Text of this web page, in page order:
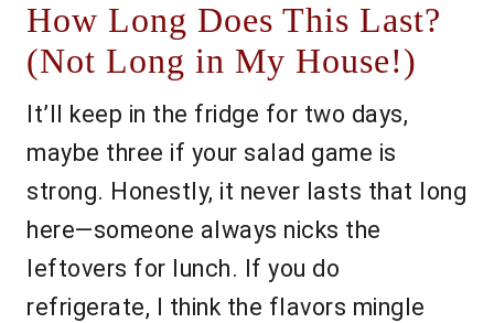
How Long Does This Last?
(Not Long in My House!)
It’ll keep in the fridge for two days,
maybe three if your salad game is
strong. Honestly, it never lasts that long
here—someone always nicks the
leftovers for lunch. If you do
refrigerate, I think the flavors mingle